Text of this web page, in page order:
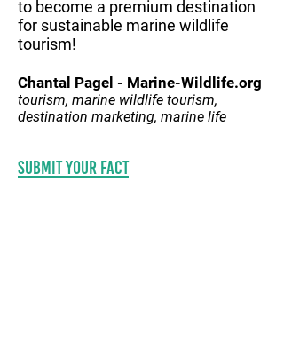
Chantal Pagel - Marine-Wildlife.org
tourism, marine wildlife tourism,
destination marketing, marine life
Submit your fact
to become a premium destination
for sustainable marine wildlife
tourism!